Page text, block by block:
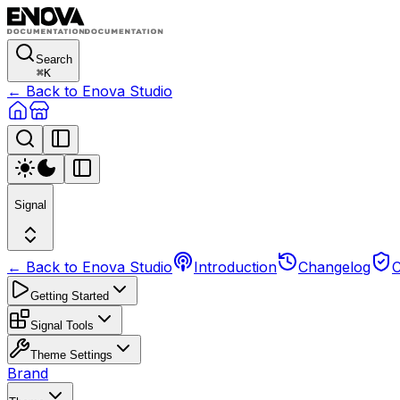
Search
⌘K
← Back to Enova Studio
Signal
← Back to Enova Studio Introduction Changelog
Getting Started
Signal Tools
Theme Settings
Brand